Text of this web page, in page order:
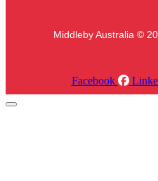
Middleby Australia ©
Facebook